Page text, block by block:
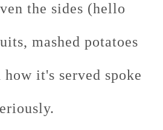
the sides (hello
mashed potatoes
it's served spoke